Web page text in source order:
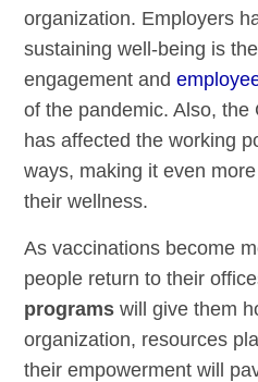
organization. Employers
sustaining well-being is
engagement and
of the pandemic. Also, the
has affected the working
ways, making it even
their wellness.
As vaccinations become
people return to their
programs will give them
organization, resources
their empowerment will